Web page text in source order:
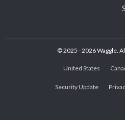
© 2025 - 2026 Waggle.
United States
Security Update